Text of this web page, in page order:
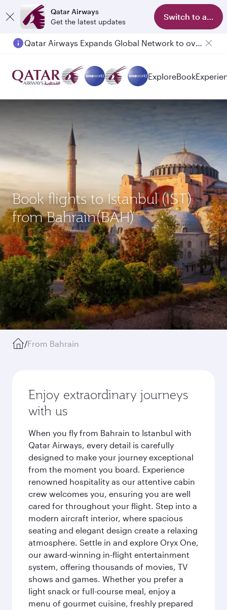
Qatar Airways
Get the latest updates
Switch to app
Qatar Airways Expands Global Network to over 160 Destinations
ExploreBook
Book flights to Istanbul (IST)
from Bahrain(BAH)
/From Bahrain
Enjoy extraordinary journeys
with us
When you fly from Bahrain to Istanbul with
Qatar Airways, every detail is carefully
designed to make your journey exceptional
from the moment you board. Experience
renowned hospitality as our attentive cabin
crew welcomes you, ensuring you are well
cared for throughout your flight. Step into a
modern aircraft interior, where spacious
seating and elegant design create a relaxing
atmosphere. Settle in and explore Oryx One,
our award-winning in-flight entertainment
system, offering thousands of movies, TV
shows and games. Whether you prefer a
light snack or full-course meal, enjoy a
menu of gourmet cuisine, freshly prepared